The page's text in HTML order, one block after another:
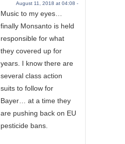
August 11, 2018 at 04:08 -
Music to my eyes…
finally Monsanto is held
responsible for what
they covered up for
years. I know there are
several class action
suits to follow for
Bayer… at a time they
are pushing back on EU
pesticide bans.